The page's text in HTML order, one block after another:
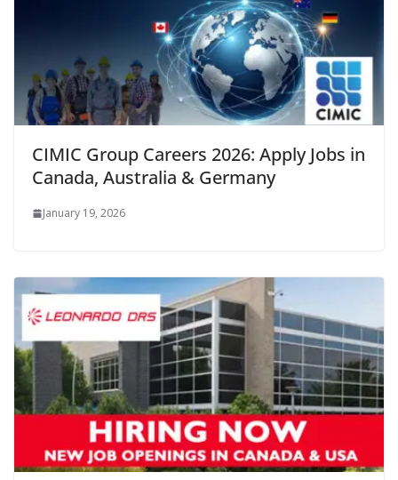
CIMIC Group Careers 2026: Apply Jobs in
Canada, Australia & Germany
January 19, 2026